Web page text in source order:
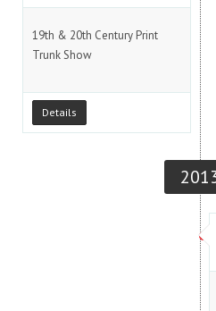
19th & 20th Century Print
Trunk Show
Details